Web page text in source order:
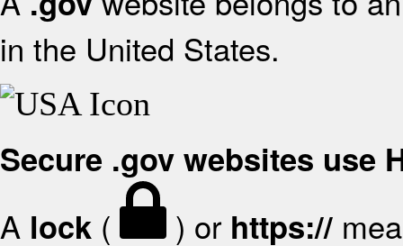
in the United States.
Secure .gov websites use
A lock ( ) or https://